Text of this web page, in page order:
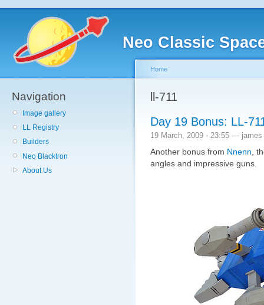
Neo Classic
Navigation
Image gallery
LL Registry
Builders
Neo Blacktron
About Us
Home
ll-711
Day 19 Bonus: LL-
19 March, 2009 - 23:55 — james
Another bonus from Nnenn ,
angles and impressive guns.